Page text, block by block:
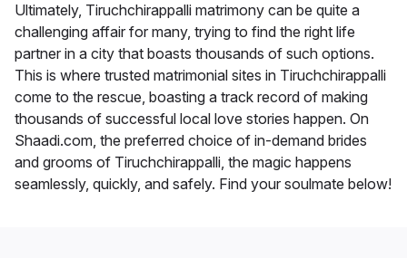
Ultimately, Tiruchchirappalli matrimony can be quite a
challenging affair for many, trying to find the right life
partner in a city that boasts thousands of such options.
This is where trusted matrimonial sites in Tiruchchirappalli
come to the rescue, boasting a track record of making
thousands of successful local love stories happen. On
Shaadi.com, the preferred choice of in-demand brides
and grooms of Tiruchchirappalli, the magic happens
seamlessly, quickly, and safely. Find your soulmate below!